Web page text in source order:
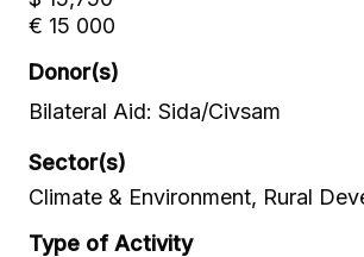
€ 15 000
Donor(s)
Bilateral Aid: Sida/Civsam
Sector(s)
Climate & Environment, Rural
Type of Activity